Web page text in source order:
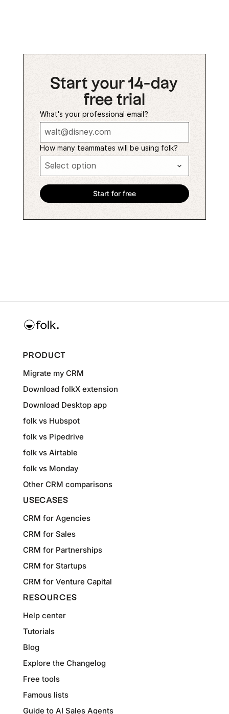
Start your 14-day
free trial
What's your professional email?
How many teammates will be using folk?
PRODUCT
Migrate my CRM
Download folkX extension
Download Desktop app
folk vs Hubspot
folk vs Pipedrive
folk vs Airtable
folk vs Monday
Other CRM comparisons
USECASES
CRM for Agencies
CRM for Sales
CRM for Partnerships
CRM for Startups
CRM for Venture Capital
RESOURCES
Help center
Tutorials
Blog
Explore the Changelog
Free tools
Famous lists
Guide to AI Sales Agents